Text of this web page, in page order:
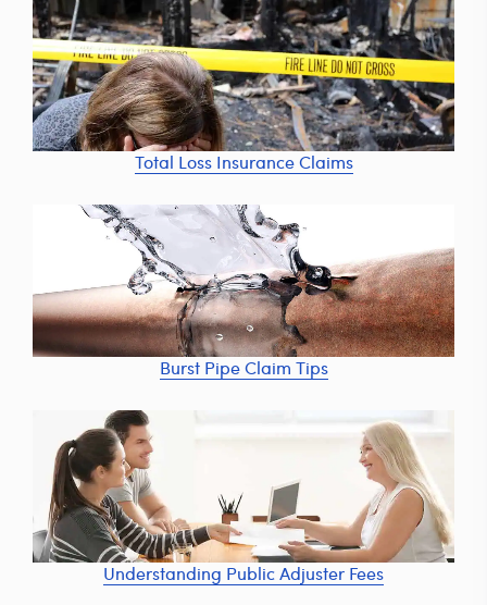
Total Loss Insurance Claims
Burst Pipe Claim Tips
Understanding Public Adjuster Fees